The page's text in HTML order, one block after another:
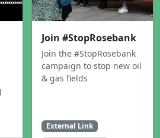
Join #StopRosebank
Join the #StopRosebank
campaign to stop new oil
& gas fields
External Link